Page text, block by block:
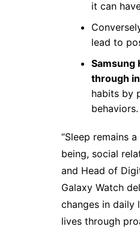
it can
lead to
Samsung
through
habits by
behaviors.
“Sleep remains
being, social
and Head of
Galaxy Watch
changes in daily
lives through